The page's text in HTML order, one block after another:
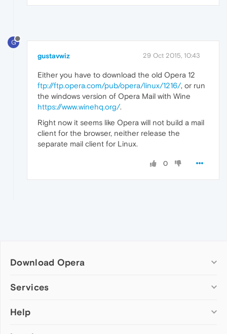
G
gustavwiz 29 Oct 2015, 10:43
Either you have to download the old Opera 12
ftp://ftp.opera.com/pub/opera/linux/1216/, or run
the windows version of Opera Mail with Wine
https://www.winehq.org/.
Right now it seems like Opera will not build a mail
client for the browser, neither release the
separate mail client for Linux.
0
Download Opera
Computer browsers
Opera for Mac
Services
Add-ons
Help